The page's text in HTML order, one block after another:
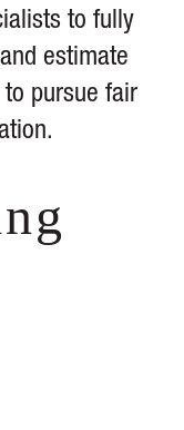
to fully
estimate
pursue fair